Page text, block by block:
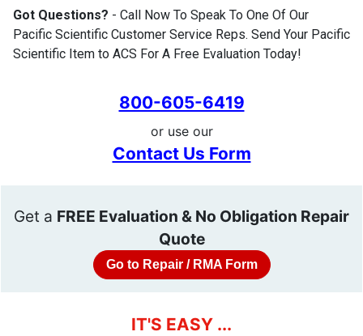
Got Questions? - Call Now To Speak To One Of Our
Pacific Scientific Customer Service Reps. Send Your Pacific
Scientific Item to ACS For A Free Evaluation Today!
800-605-6419
or use our
Contact Us Form
Get a FREE Evaluation & No Obligation Repair
Quote
Go to Repair / RMA Form
IT'S EASY ...